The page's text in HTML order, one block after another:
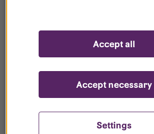
your register?
Settings
Accept necessary
Accept all